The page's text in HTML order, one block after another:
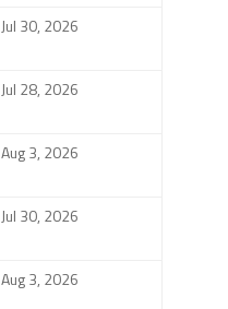
Jul 30, 2026
Jul 28, 2026
Aug 3, 2026
Jul 30, 2026
Aug 3, 2026